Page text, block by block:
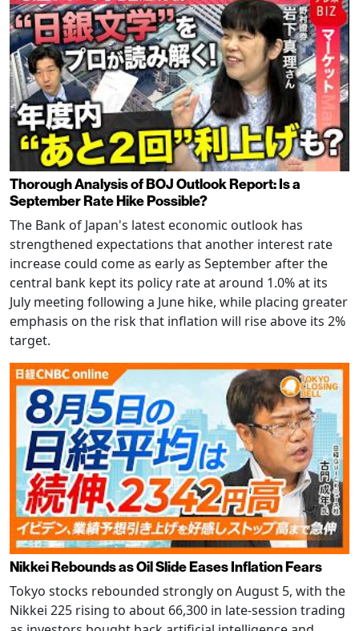
Thorough Analysis of BOJ Outlook Report: Is a
September Rate Hike Possible?
The Bank of Japan's latest economic outlook has
strengthened expectations that another interest rate
increase could come as early as September after the
central bank kept its policy rate at around 1.0% at its
July meeting following a June hike, while placing greater
emphasis on the risk that inflation will rise above its 2%
target.
Nikkei Rebounds as Oil Slide Eases Inflation Fears
Tokyo stocks rebounded strongly on August 5, with the
Nikkei 225 rising to about 66,300 in late-session trading